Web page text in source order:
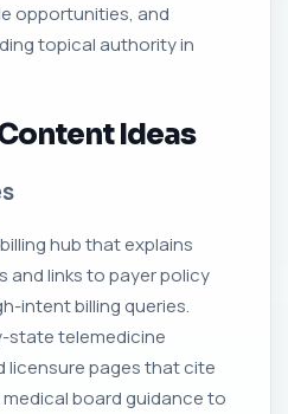
opportunities, and
topical authority in
Ideas
hub that explains
and links to payer policy
intent billing queries.
state telemedicine
licensure pages that cite
board guidance to